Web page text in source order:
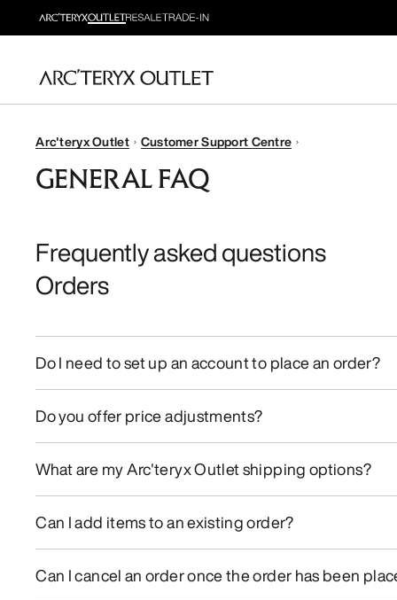
Arc'teryx Outlet Customer Support Centre
GENERAL FAQ
Frequently asked questions
Orders
Do I need to set up an account to place an order?
Do you offer price adjustments?
What are my Arc'teryx Outlet shipping options?
Can I add items to an existing order?
Can I cancel an order once the order has been